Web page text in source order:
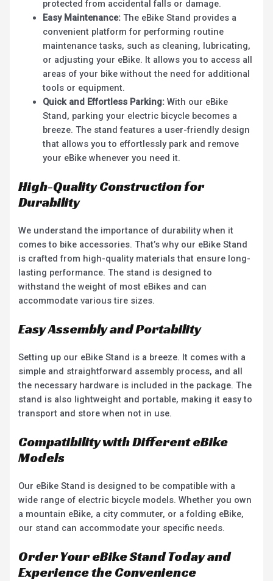
protected from accidental falls or damage.
Easy Maintenance: The eBike Stand provides a
convenient platform for performing routine
maintenance tasks, such as cleaning, lubricating,
or adjusting your eBike. It allows you to access all
areas of your bike without the need for additional
tools or equipment.
Quick and Effortless Parking: With our eBike
Stand, parking your electric bicycle becomes a
breeze. The stand features a user-friendly design
that allows you to effortlessly park and remove
your eBike whenever you need it.
High-Quality Construction for
Durability
We understand the importance of durability when it
comes to bike accessories. That’s why our eBike Stand
is crafted from high-quality materials that ensure long-
lasting performance. The stand is designed to
withstand the weight of most eBikes and can
accommodate various tire sizes.
Easy Assembly and Portability
Setting up our eBike Stand is a breeze. It comes with a
simple and straightforward assembly process, and all
the necessary hardware is included in the package. The
stand is also lightweight and portable, making it easy to
transport and store when not in use.
Compatibility with Different eBike
Models
Our eBike Stand is designed to be compatible with a
wide range of electric bicycle models. Whether you own
a mountain eBike, a city commuter, or a folding eBike,
our stand can accommodate your specific needs.
Order Your eBike Stand Today and
Experience the Convenience